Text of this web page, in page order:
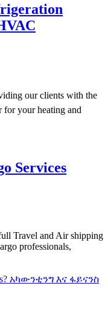
our clients with the
for your heating and
Services
Travel and Air shipping
professionals,
አካውንቲንግ እና ፋይናንስ